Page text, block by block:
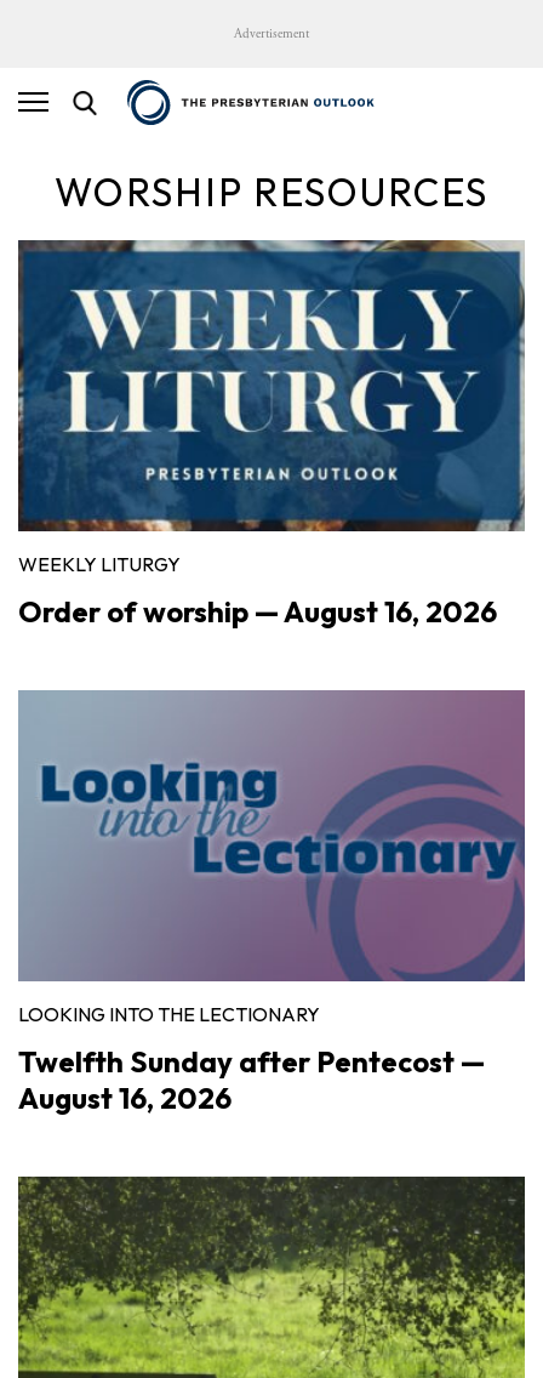
Advertisement
WORSHIP RESOURCES
WEEKLY LITURGY
Order of worship — August 16, 2026
LOOKING INTO THE LECTIONARY
Twelfth Sunday after Pentecost —
August 16, 2026